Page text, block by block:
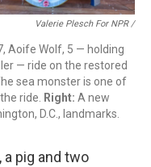
Valerie Plesch For NPR /
Aoife Wolf, 5 — holding
— ride on the restored
sea monster is one of
ride. Right: A new
D.C., landmarks.
a pig and two